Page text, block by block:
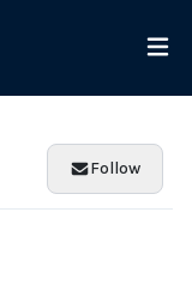
Follow